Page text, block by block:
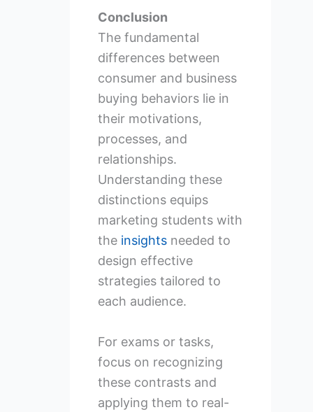
Conclusion
The fundamental
differences between
consumer and business
buying behaviors lie in
their motivations,
processes, and
relationships.
Understanding these
distinctions equips
marketing students with
the insightsneeded to
design effective
strategies tailored to
each audience.
For exams or tasks,
focus on recognizing
these contrasts and
applying them to real-